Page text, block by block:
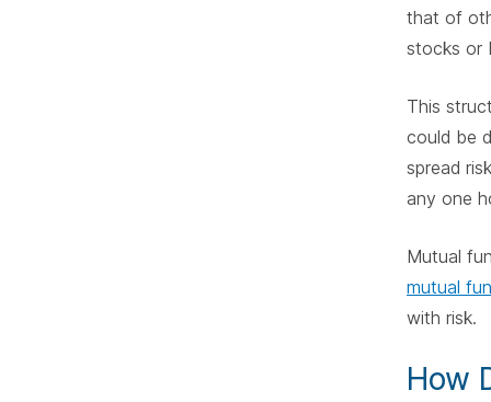
that of
stocks or
This
could be
spread
any one
Mutual
mutual
with risk.
How